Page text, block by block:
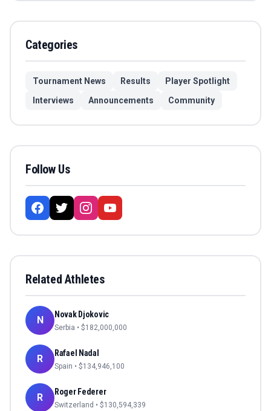
Categories
Tournament News Results
Player Spotlight
Interviews
Announcements Community
Follow Us
Related Athletes
N Novak Djokovic
Serbia • $182,000,000
R Rafael Nadal
Spain • $134,946,100
R Roger Federer
Switzerland • $130,594,339